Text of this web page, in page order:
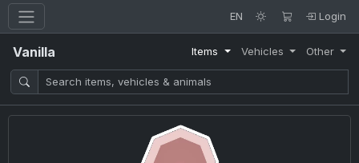
EN Login
Vanilla Items Vehicles Other